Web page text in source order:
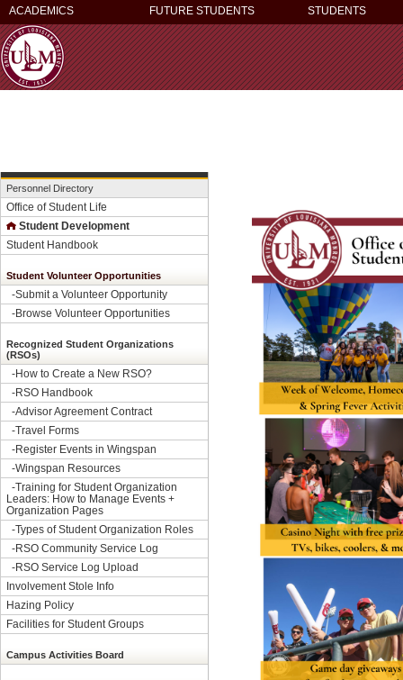
ACADEMICS FUTURE STUDENTS STUDENTS
Personnel Directory
Office of Student Life
Student Development
Student Handbook
Student Volunteer Opportunities
-Submit a Volunteer Opportunity
-Browse Volunteer Opportunities
Recognized Student Organizations
(RSOs)
-How to Create a New RSO?
-RSO Handbook
-Advisor Agreement Contract
-Travel Forms
-Register Events in Wingspan
-Wingspan Resources
-Training for Student Organization
Leaders: How to Manage Events +
Organization Pages
-Types of Student Organization Roles
-RSO Community Service Log
-RSO Service Log Upload
Involvement Stole Info
Hazing Policy
Facilities for Student Groups
Campus Activities Board